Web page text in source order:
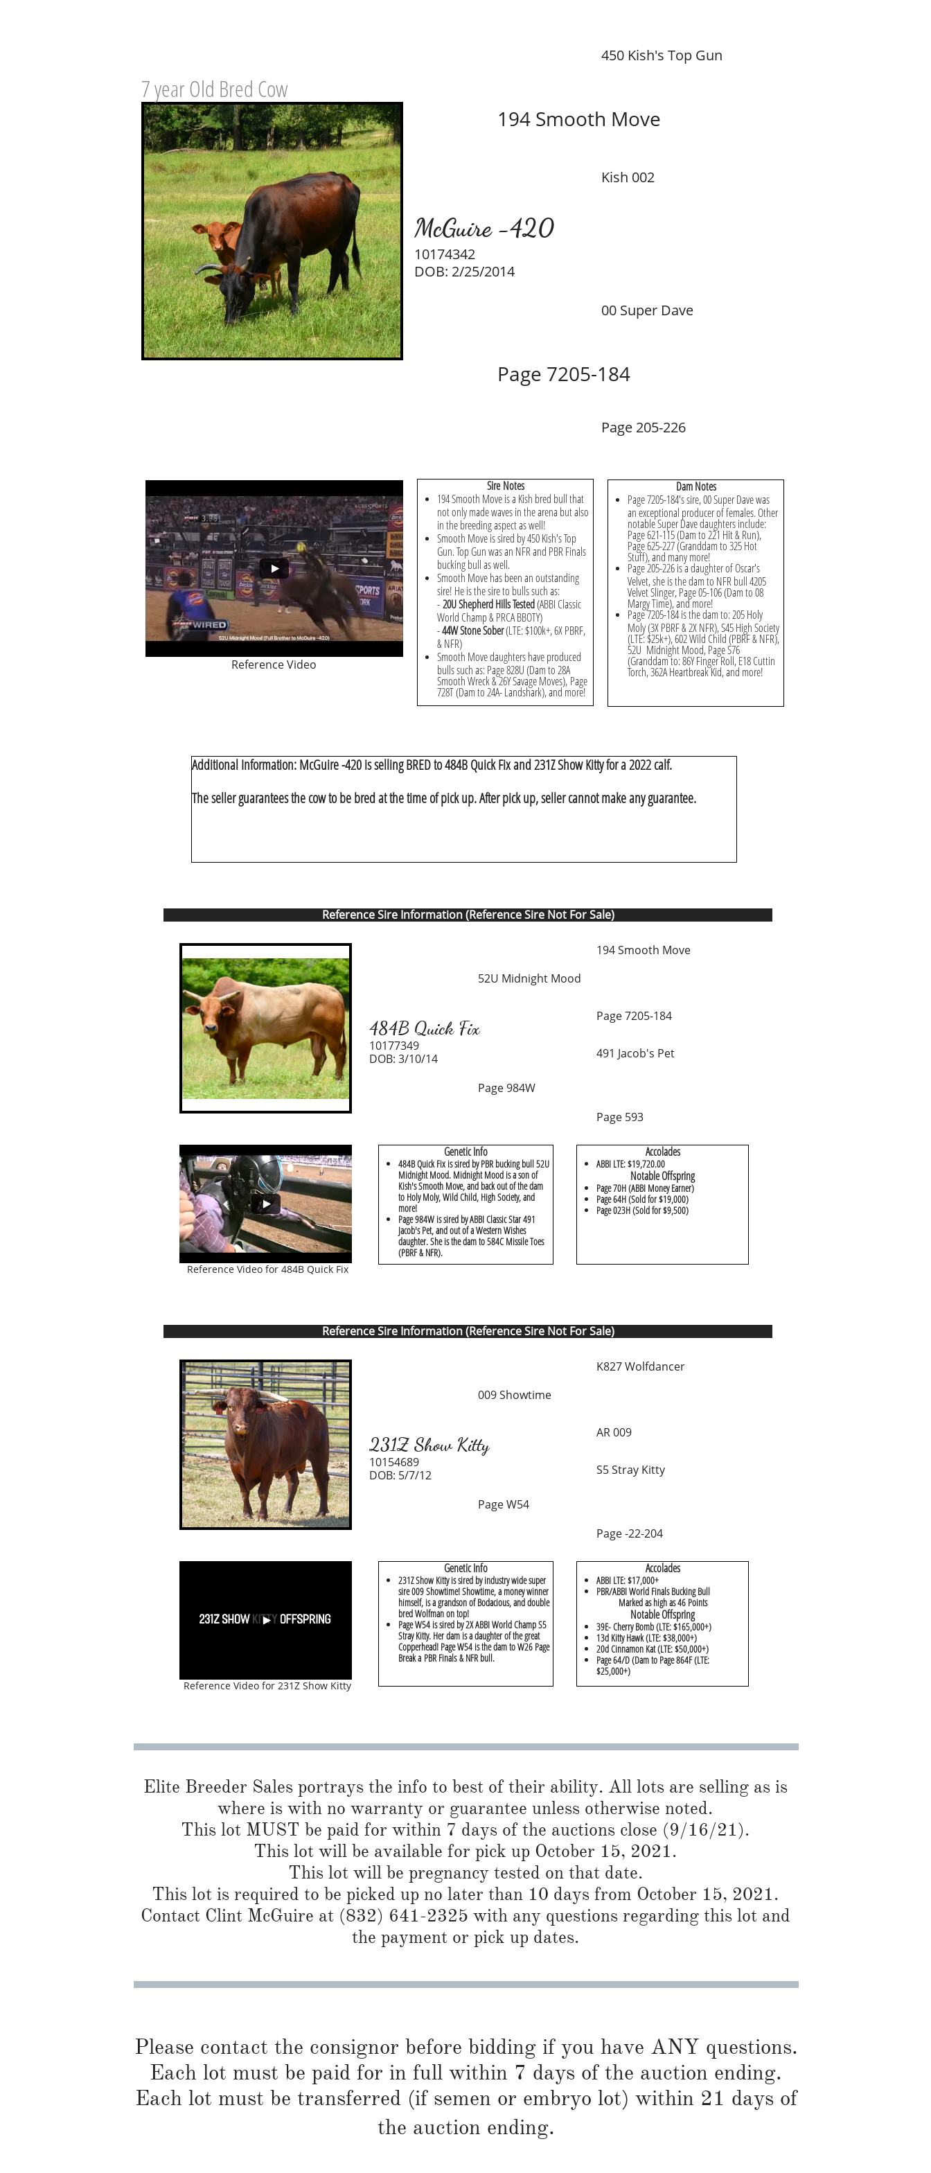
McGuire -420​
194 Smooth Move
Page 7205-184
Page 205-226
00 Super Dave
450 Kish's Top Gun
Kish 002
10174342
7 year Old Bred Cow
DOB: 2/25/2014
Reference Video
Dam Notes
Page 7205-184's sire, 00 Super Dave was
an exceptional producer of females. Other
notable Super Dave daughters include:
Page 621-115 (Dam to 221 Hit & Run),
Page 625-227 (Granddam to 325 Hot
Stuff), and many more!
Page 205-226 is a daughter of Oscar's
Velvet, she is the dam to NFR bull 4205
Velvet Slinger, Page 05-106 (Dam to 08
Margy Time), and more!
Page 7205-184 is the dam to: 205 Holy
Moly (3X PBRF & 2X NFR), S45 High Society
(LTE: $25k+), 602 Wild Child (PBRF & NFR),
52U Midnight Mood, Page S76
(Granddam to: 86Y Finger Roll, E18 Cuttin
Torch, 362A Heartbreak Kid, and more!
Additional Information:McGuire -420 is selling BRED to 484B Quick Fix and 231Z Show Kitty for a 2022 calf.
The seller guarantees the cow to be bred at the time of pick up. After pick up, seller cannot make any guarantee.
Sire Notes
194 Smooth Move is a Kish bred bull that
not only made waves in the arena but also
in the breeding aspect as well!
Smooth Move is sired by 450 Kish's Top
Gun. Top Gun was an NFR and PBR Finals
bucking bull as well.
Smooth Move has been an outstanding
sire! He is the sire to bulls such as:
-20U Shepherd Hills Tested(ABBI Classic
World Champ & PRCA BBOTY)
-44W Stone Sober(LTE: $100k+, 6X PBRF,
& NFR)
Smooth Move daughters have produced
bulls such as: Page 828U (Dam to 28A
Smooth Wreck & 26Y Savage Moves), Page
728T (Dam to 24A- Landshark), and more!
484B Quick Fix
10177349
52U Midnight Mood
194 Smooth Move
Page 7205-184
Page 984W
491 Jacob's Pet
Page 593
Reference Video for 484B Quick Fix
Accolades
ABBI LTE: $19,720.00
​Notable Offspring
Page 70H (ABBI Money Earner)
Page 64H (Sold for $19,000)
Page 023H (Sold for $9,500)
Genetic Info
484B Quick Fix is sired by PBR bucking bull 52U
Midnight Mood. Midnight Mood is a son of
Kish's Smooth Move, and back out of the dam
to Holy Moly, Wild Child, High Society, and
more!
Page 984W is sired by ABBI Classic Star 491
Jacob's Pet, and out of a Western Wishes
daughter. She is the dam to 584C Missile Toes
(PBRF & NFR).
Reference Sire Information (Reference Sire Not For Sale)
DOB: 3/10/14
231Z Show Kitty
10154689
009 Showtime
K827 Wolfdancer
AR 009
Page W54
S5 Stray Kitty
Page -22-204
Reference Video for 231Z Show Kitty
Accolades
ABBI LTE: $17,000+
PBR/ABBI World Finals Bucking Bull
Marked as high as 46 Points
​Notable Offspring
39E- Cherry Bomb (LTE: $165,000+)
13d Kitty Hawk (LTE: $38,000+)
20d Cinnamon Kat (LTE: $50,000+)
Page 64/D (Dam to Page 864F (LTE:
$25,000+)​
Genetic Info
231Z Show Kitty is sired by industry wide super
sire 009 Showtime! Showtime, a money winner
himself, is a grandson of Bodacious, and double
bred Wolfman on top!
Page W54 is sired by 2X ABBI World Champ S5
Stray Kitty. Her dam is a daughter of the great
Copperhead! Page W54 is the dam to W26 Page
Break a PBR Finals & NFR bull.
Reference Sire Information (Reference Sire Not For Sale)
DOB: 5/7/12
Elite Breeder Sales portrays the info to best of their ability. All lots are selling as is
where is with no warranty or guarantee unless otherwise noted.​​
This lot MUST be paid for within 7 days of the auctions close (9/16/21).
This lot will be available for pick up October 15, 2021.
This lot will be pregnancy tested on that date.
This lot is required to be picked up no later than 10 days from October 15, 2021.
Contact Clint McGuire at (832) 641-2325 with any questions regarding this lot and
the payment or pick up dates.
Please contact the consignor before bidding if you have ANY questions.
Each lot must be paid for in full within 7 days of the auction ending.
Each lot must be transferred (if semen or embryo lot) within 21 days of
the auction ending.